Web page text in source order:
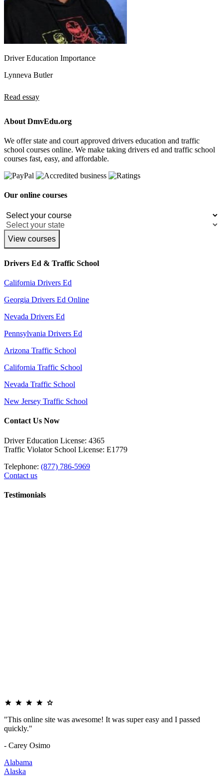
Driver Education Importance
Lynneva Butler
Read essay
About DmvEdu.org
We offer state and court approved drivers education and traffic
school courses online. We make taking drivers ed and traffic school
courses fast, easy, and affordable.
Our online courses
View courses
Drivers Ed & Traffic School
California Drivers Ed
Georgia Drivers Ed Online
Nevada Drivers Ed
Pennsylvania Drivers Ed
Arizona Traffic School
California Traffic School
Nevada Traffic School
New Jersey Traffic School
Contact Us Now
Driver Education License: 4365
Traffic Violator School License: E1779
Telephone: (877) 786-5969
Contact us
Testimonials
"This online site was awesome! It was super easy and I passed
quickly."
- Carey Osimo
Alabama
Alaska